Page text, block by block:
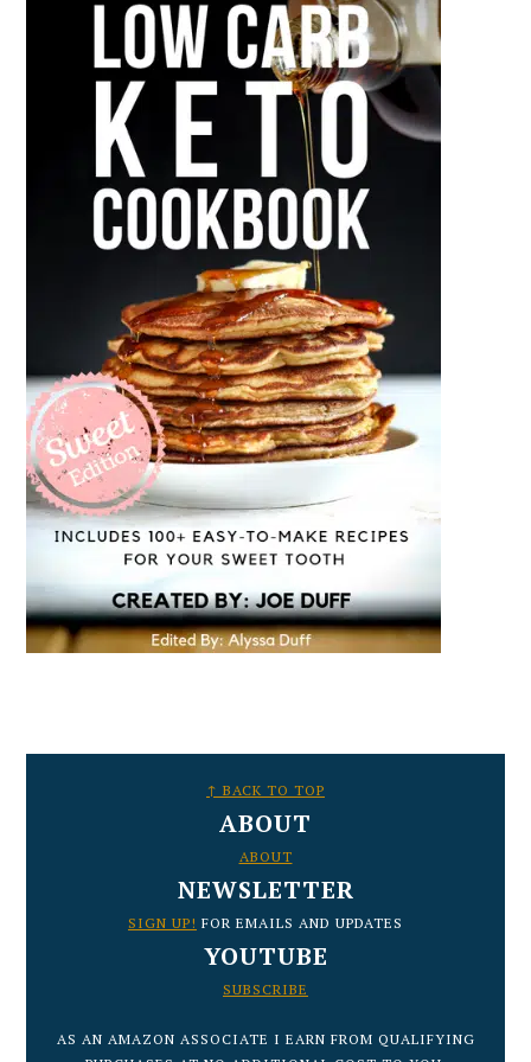
↑ BACK TO TOP
ABOUT
ABOUT
NEWSLETTER
SIGN UP! FOR EMAILS AND UPDATES
YOUTUBE
SUBSCRIBE
AS AN AMAZON ASSOCIATE I EARN FROM QUALIFYING